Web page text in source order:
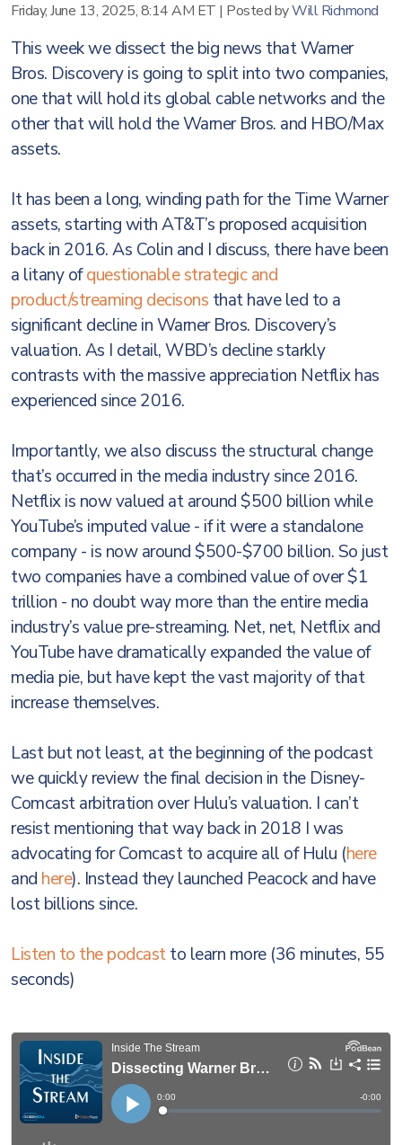
Friday, June 13, 2025, 8:14 AM ET | Posted byWill Richmond
This week we dissect the big news that Warner
Bros. Discovery is going to split into two companies,
one that will hold its global cable networks and the
other that will hold the Warner Bros. and HBO/Max
assets.
It has been a long, winding path for the Time Warner
assets, starting with AT&T’s proposed acquisition
back in 2016. As Colin and I discuss, there have been
a litany ofquestionable strategic and
product/streaming decisons that have led to a
significant decline in Warner Bros. Discovery’s
valuation. As I detail, WBD’s decline starkly
contrasts with the massive appreciation Netflix has
experienced since 2016.
Importantly, we also discuss the structural change
that’s occurred in the media industry since 2016.
Netflix is now valued at around $500 billion while
YouTube’s imputed value - if it were a standalone
company - is now around $500-$700 billion. So just
two companies have a combined value of over $1
trillion - no doubt way more than the entire media
industry’s value pre-streaming. Net, net, Netflix and
YouTube have dramatically expanded the value of
media pie, but have kept the vast majority of that
increase themselves.
Last but not least, at the beginning of the podcast
we quickly review the final decision in the Disney-
Comcast arbitration over Hulu’s valuation. I can’t
resist mentioning that way back in 2018 I was
advocating for Comcast to acquire all of Hulu (here
and here). Instead they launched Peacock and have
lost billions since.
Listen to the podcastto learn more (36 minutes, 55
seconds)